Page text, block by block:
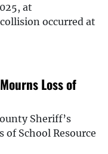
at
occurred at
Loss of
Sheriff’s
of School Resource